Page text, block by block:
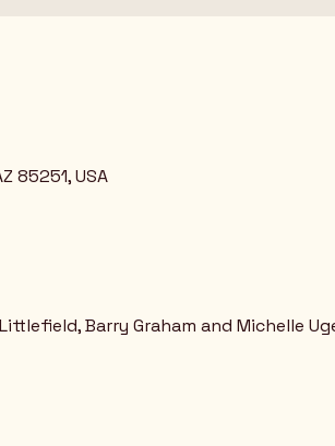
85251, USA
Barry Graham and Michelle